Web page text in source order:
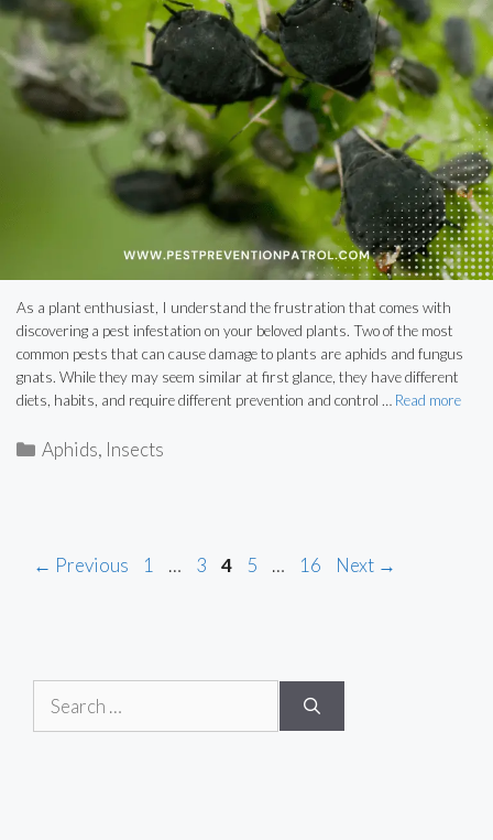
As a plant enthusiast, I understand the frustration that comes with
discovering a pest infestation on your beloved plants. Two of the most
common pests that can cause damage to plants are aphids and fungus
gnats. While they may seem similar at first glance, they have different
diets, habits, and require different prevention and control … Read more
Categories
Aphids, Insects
← Previous Page
1 … Page
3 Page
4 Page
5 … Page
16 Next →
Search